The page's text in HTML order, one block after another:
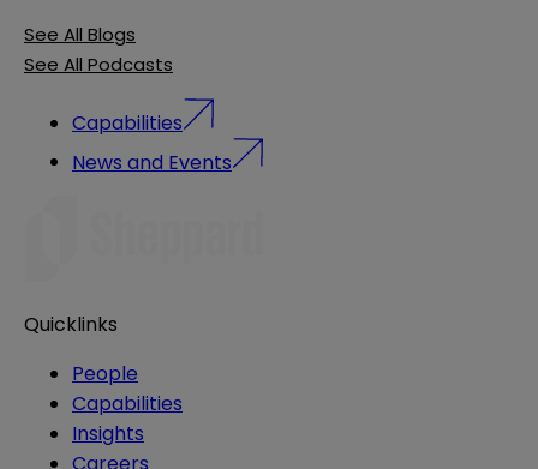
See All Blogs
See All Podcasts
Capabilities
News and Events
Quicklinks
People
Capabilities
Insights